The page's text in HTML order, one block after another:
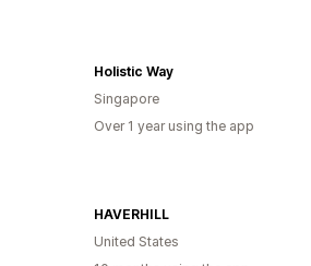
Holistic Way
Singapore
Over 1 year using the app
HAVERHILL
United States